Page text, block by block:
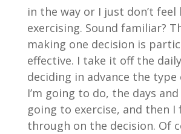
in the way or I just don’t feel
exercising. Sound familiar?
making one decision is
effective. I take it off the
deciding in advance the type
I’m going to do, the days and
going to exercise, and then I
through on the decision. Of